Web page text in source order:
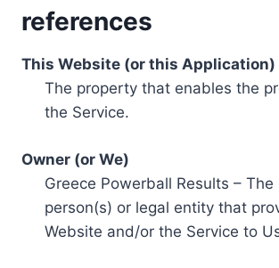
references
This Website (or this Application)
The property that enables the
the Service.
Owner (or We)
Greece Powerball Results – The
person(s) or legal entity that
Website and/or the Service to